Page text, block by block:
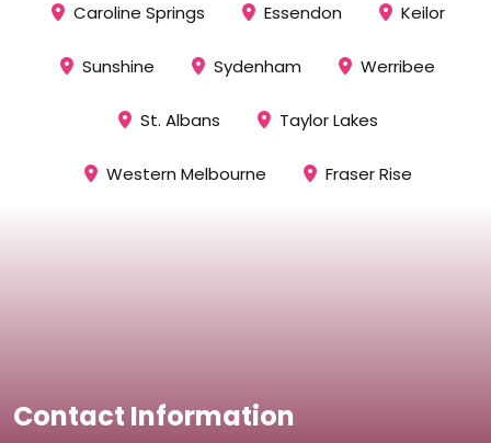
Caroline Springs Essendon Keilor
Sunshine Sydenham Werribee
St. Albans Taylor Lakes
Western Melbourne Fraser Rise
Contact Information